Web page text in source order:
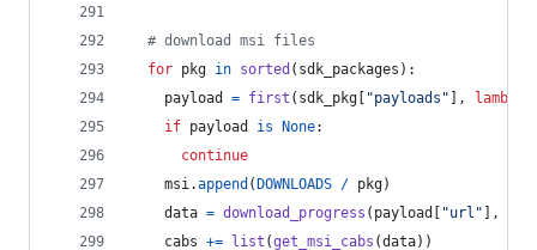
# download msi files
for pkg in sorted ( sdk_packages ):
payload
= first ( sdk_pkg "payloads" ], lambda
if payload is None:
continue
msi.append ( DOWNLOADS / pkg)
data = download_progress ( payload "url" ],
cabs += list (get_msi_cabs (data))